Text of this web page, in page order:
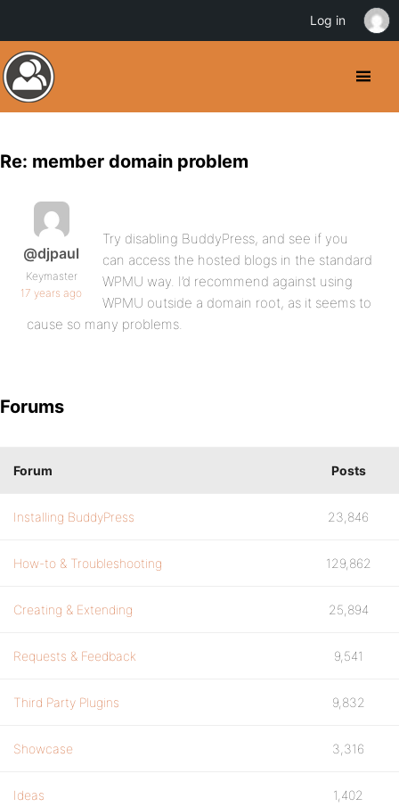
Re: member domain problem
@djpaul
Keymaster
17 years ago
Try disabling BuddyPress, and see if you
can access the hosted blogs in the standard
WPMU way. I’d recommend against using
WPMU outside a domain root, as it seems to
cause so many problems.
Forums
Forum Posts
Installing BuddyPress 23,846
How-to & Troubleshooting 129,862
Creating & Extending 25,894
Requests & Feedback 9,541
Third Party Plugins 9,832
Showcase 3,316
Ideas 1,402
Log in